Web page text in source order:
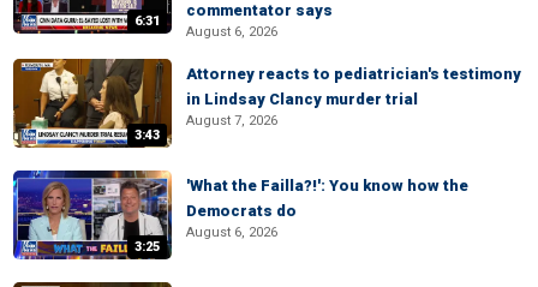
6:31
commentator says
August 6, 2026
3:43
Attorney reacts to pediatrician's testimony
in Lindsay Clancy murder trial
August 7, 2026
3:25
'What the Failla?!': You know how the
Democrats do
August 6, 2026